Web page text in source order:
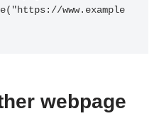
www.example
webpage